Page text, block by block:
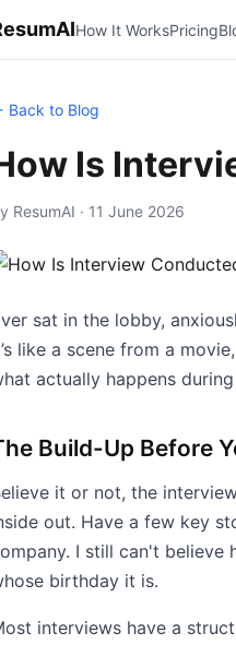
How It WorksPricing
Back to Blog
Is
ResumAI · 11 June 2026
sat in the lobby,
like a scene from a
actually happens
Build-Up Before
it or not, the
out. Have a few key
I still can't believe
birthday it is.
interviews have a